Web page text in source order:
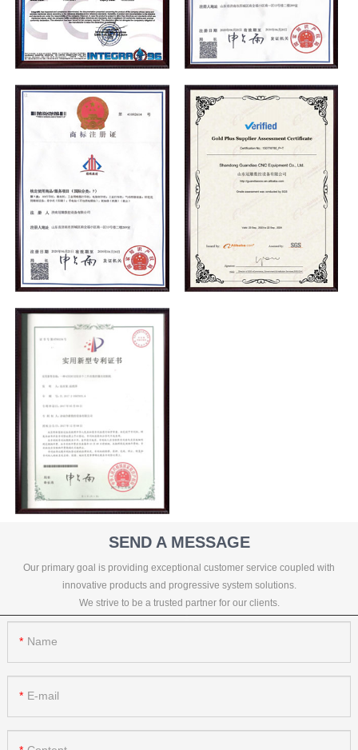
SEND A MESSAGE
Our primary goal is providing exceptional customer service coupled with
innovative products and progressive system solutions.
We strive to be a trusted partner for our clients.
Name
E-mail